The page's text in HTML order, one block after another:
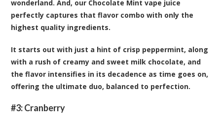
wonderland. And, our Chocolate Mint vape juice
perfectly captures that flavor combo with only the
highest quality ingredients.
It starts out with just a hint of crisp peppermint, along
with a rush of creamy and sweet milk chocolate, and
the flavor intensifies in its decadence as time goes on,
offering the ultimate duo, balanced to perfection.
#3:Cranberry